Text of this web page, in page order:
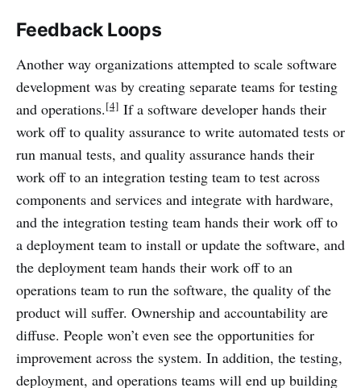
Feedback Loops
Another way organizations attempted to scale software
development was by creating separate teams for testing
and operations.[4] If a software developer hands their
work off to quality assurance to write automated tests or
run manual tests, and quality assurance hands their
work off to an integration testing team to test across
components and services and integrate with hardware,
and the integration testing team hands their work off to
a deployment team to install or update the software, and
the deployment team hands their work off to an
operations team to run the software, the quality of the
product will suffer. Ownership and accountability are
diffuse. People won’t even see the opportunities for
improvement across the system. In addition, the testing,
deployment, and operations teams will end up building